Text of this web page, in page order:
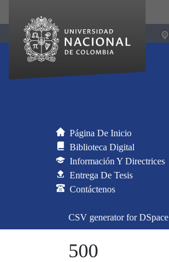
Página De Inicio
Biblioteca Digital
Información Y Directrices
Entrega De Tesis
Contáctenos
CSV generator for DSpace
500